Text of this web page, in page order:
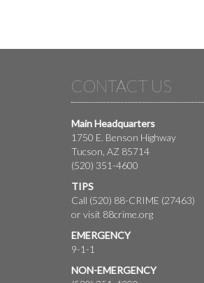
CONTACT US
Main Headquarters
1750 E. Benson Highway
Tucson, AZ 85714
(520) 351-4600
TIPS
Call (520) 88-CRIME (27463)
or visit 88crime.org
EMERGENCY
9-1-1
NON-EMERGENCY